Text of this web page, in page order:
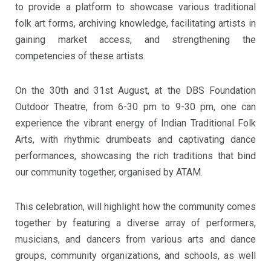
to provide a platform to showcase various traditional
folk art forms, archiving knowledge, facilitating artists in
gaining market access, and strengthening the
competencies of these artists.
On the 30th and 31st August, at the DBS Foundation
Outdoor Theatre, from 6-30 pm to 9-30 pm, one can
experience the vibrant energy of Indian Traditional Folk
Arts, with rhythmic drumbeats and captivating dance
performances, showcasing the rich traditions that bind
our community together, organised by ATAM.
This celebration, will highlight how the community comes
together by featuring a diverse array of performers,
musicians, and dancers from various arts and dance
groups, community organizations, and schools, as well